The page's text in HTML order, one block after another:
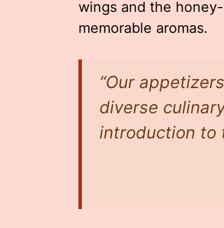
wings and the
memorable aromas.
“Our
diverse
introduction to